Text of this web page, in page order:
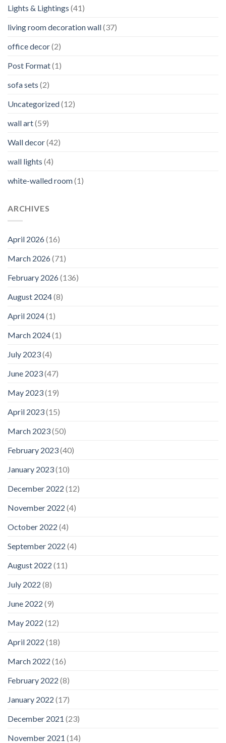
Lights & Lightings (41)
living room decoration wall(37)
office decor(2)
Post Format(1)
sofa sets (2)
Uncategorized(12)
wall art(59)
Wall decor(42)
wall lights (4)
white-walled room(1)
ARCHIVES
April 2026(16)
March 2026(71)
February 2026(136)
August 2024(8)
April 2024(1)
March 2024(1)
July 2023(4)
June 2023(47)
May 2023(19)
April 2023(15)
March 2023(50)
February 2023(40)
January 2023(10)
December 2022 (12)
November 2022 (4)
October 2022 (4)
September 2022 (4)
August 2022 (11)
July 2022 (8)
June 2022 (9)
May 2022 (12)
April 2022 (18)
March 2022 (16)
February 2022 (8)
January 2022 (17)
December 2021 (23)
November 2021 (14)